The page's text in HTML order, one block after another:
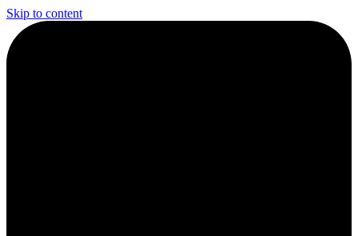
Skip to content